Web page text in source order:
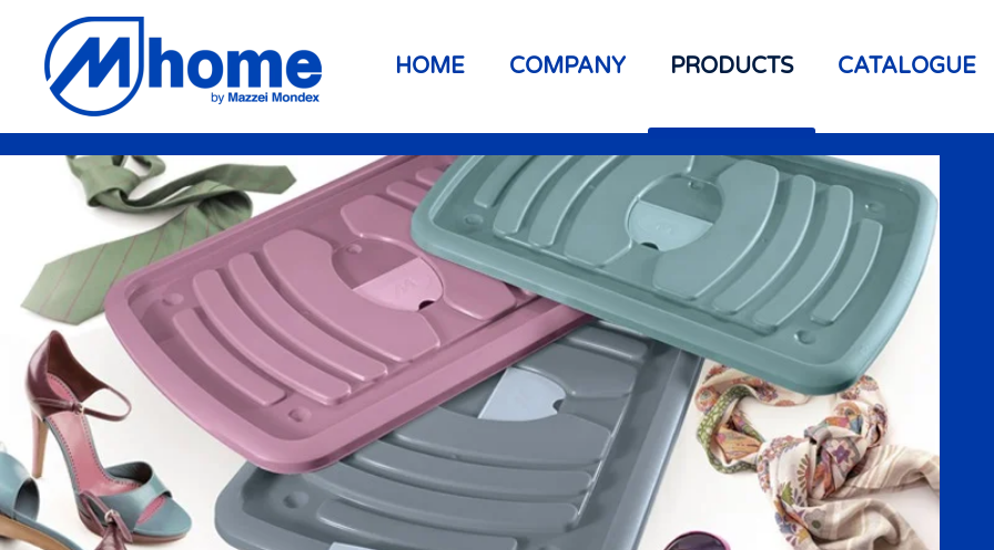
Skip to main content HOME COMPANY PRODUCTS CATALOGUE